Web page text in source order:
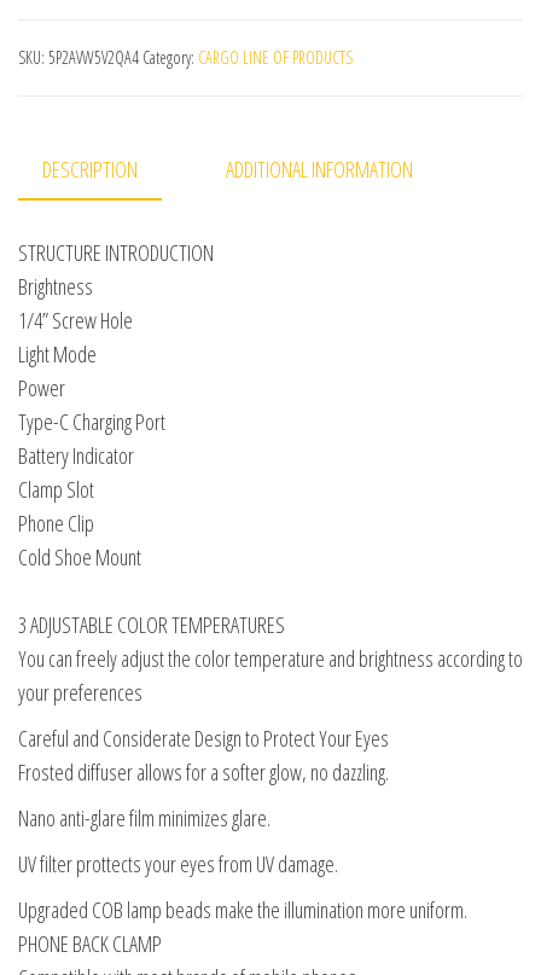
SKU: 5P2AVW5V2QA4 Category: CARGO LINE OF PRODUCTS
DESCRIPTION ADDITIONAL INFORMATION
STRUCTURE INTRODUCTION
Brightness
1/4” Screw Hole
Light Mode
Power
Type-C Charging Port
Battery Indicator
Clamp Slot
Phone Clip
Cold Shoe Mount
3 ADJUSTABLE COLOR TEMPERATURES
You can freely adjust the color temperature and brightness according to
your preferences
Careful and Considerate Design to Protect Your Eyes
Frosted diffuser allows for a softer glow, no dazzling.
Nano anti-glare film minimizes glare.
UV filter prottects your eyes from UV damage.
Upgraded COB lamp beads make the illumination more uniform.
PHONE BACK CLAMP